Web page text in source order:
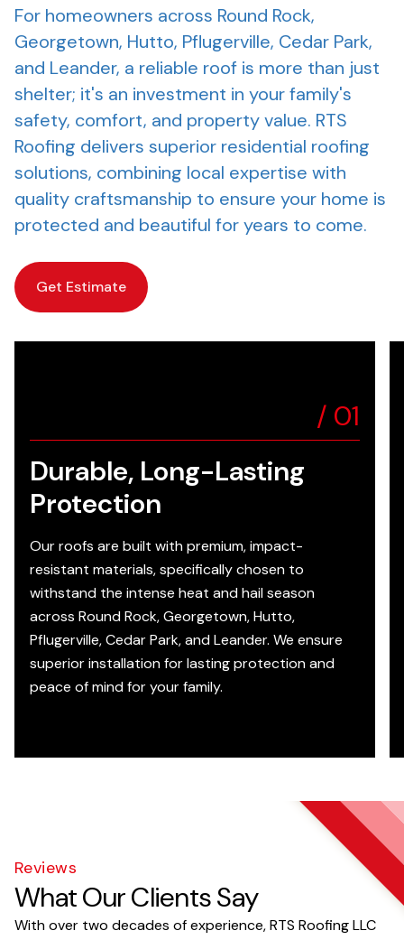
For homeowners across Round Rock,
Georgetown, Hutto, Pflugerville, Cedar Park,
and Leander, a reliable roof is more than just
shelter; it's an investment in your family's
safety, comfort, and property value. RTS
Roofing delivers superior residential roofing
solutions, combining local expertise with
quality craftsmanship to ensure your home is
protected and beautiful for years to come.
Get Estimate
/ 01
Durable, Long-Lasting
Protection
Our roofs are built with premium, impact-
resistant materials, specifically chosen to
withstand the intense heat and hail season
across Round Rock, Georgetown, Hutto,
Pflugerville, Cedar Park, and Leander. We ensure
superior installation for lasting protection and
peace of mind for your family.
Reviews
What Our Clients Say
With over two decades of experience, RTS Roofing LLC